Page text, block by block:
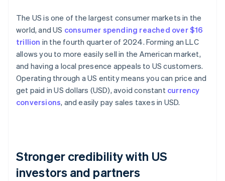
The US is one of the largest consumer markets in the
world, and US consumer spending reached over $16
trillion in the fourth quarter of 2024. Forming an LLC
allows you to more easily sell in the American market,
and having a local presence appeals to US customers.
Operating through a US entity means you can price and
get paid in US dollars (USD), avoid constant currency
conversions, and easily pay sales taxes in USD.
Stronger credibility with US
investors and partners